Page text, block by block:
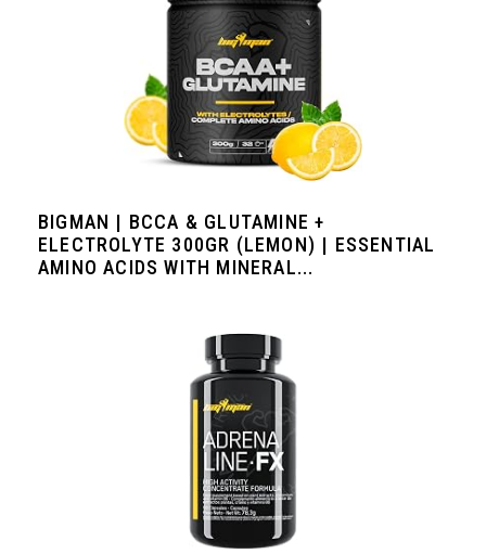
BIGMAN | BCCA & GLUTAMINE +
ELECTROLYTE 300GR (LEMON) | ESSENTIAL
AMINO ACIDS WITH MINERAL...